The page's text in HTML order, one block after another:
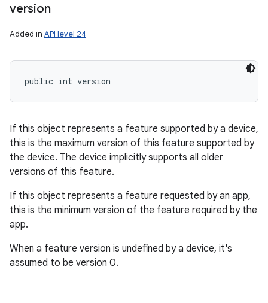
version
Added in API level 24
public int version
If this object represents a feature supported by a device,
this is the maximum version of this feature supported by
the device. The device implicitly supports all older
versions of this feature.
If this object represents a feature requested by an app,
this is the minimum version of the feature required by the
app.
When a feature version is undefined by a device, it's
assumed to be version 0.